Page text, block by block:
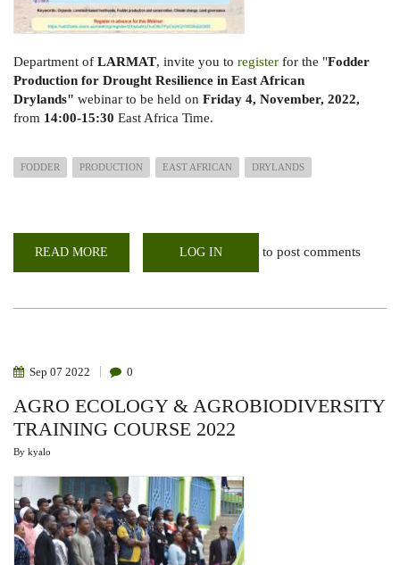
Department of LARMAT, invite you to register for the "Fodder
Production for Drought Resilience in East African
Drylands" webinar to be held on Friday 4, November, 2022,
from 14:00-15:30 East Africa Time.
FODDER PRODUCTION EAST AFRICAN DRYLANDS
READ MORE
AFRICAN
DRYLANDS
LOG IN to post comments
Sep 07 2022 0
AGRO ECOLOGY & AGROBIODIVERSITY
TRAINING COURSE 2022
By kyalo